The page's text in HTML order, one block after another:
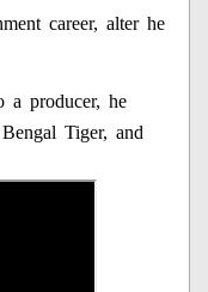
career, alter he
a producer, he
Tiger, and